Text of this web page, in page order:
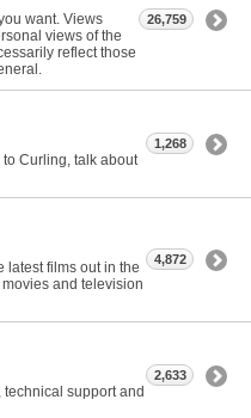
want. Views
views of the
reflect those
26,759
Curling, talk about
1,268
latest films out in the
and television
4,872
support and
2,633